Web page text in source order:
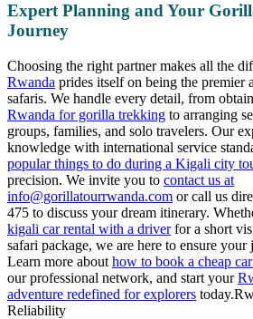
Expert Planning and Your
Journey
Choosing the right partner makes all the
Rwanda prides itself on being the premier
safaris. We handle every detail, from
Rwanda for gorilla trekking to arranging
groups, families, and solo travelers. Our
knowledge with international service
popular things to do during a Kigali city
precision. We invite you to contact us at
info@gorillatourrwanda.com or call us
475 to discuss your dream itinerary.
kigali car rental with a driverfor a short
safari package, we are here to ensure your
Learn more about how to book a cheap
our professional network, and start your
adventure redefined for explorers
Reliability